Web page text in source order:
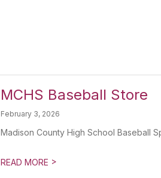
MCHS Baseball Store
February 3, 2026
Madison County High School Baseball
READ MORE >